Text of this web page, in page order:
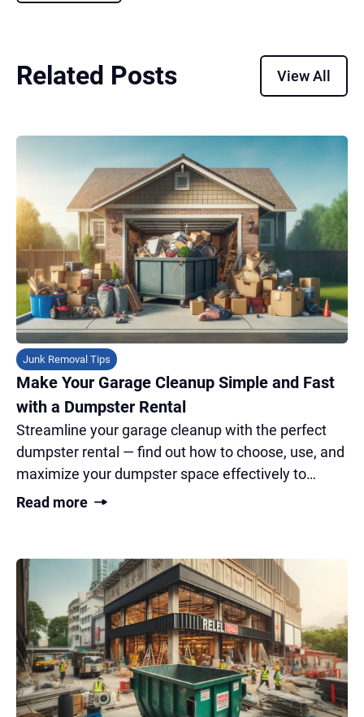
Related Posts View All
Junk Removal Tips
Make Your Garage Cleanup Simple and Fast
with a Dumpster Rental
Streamline your garage cleanup with the perfect
dumpster rental — find out how to choose, use, and
maximize your dumpster space effectively to
transform your cluttered garage fast!
Read more